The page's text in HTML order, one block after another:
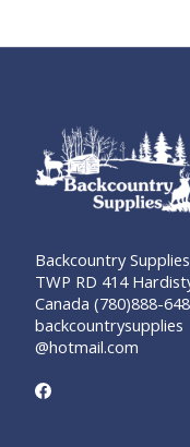
Backcountry
TWP RD 414
Canada (780)888-
backcountrysupplies
@hotmail.com